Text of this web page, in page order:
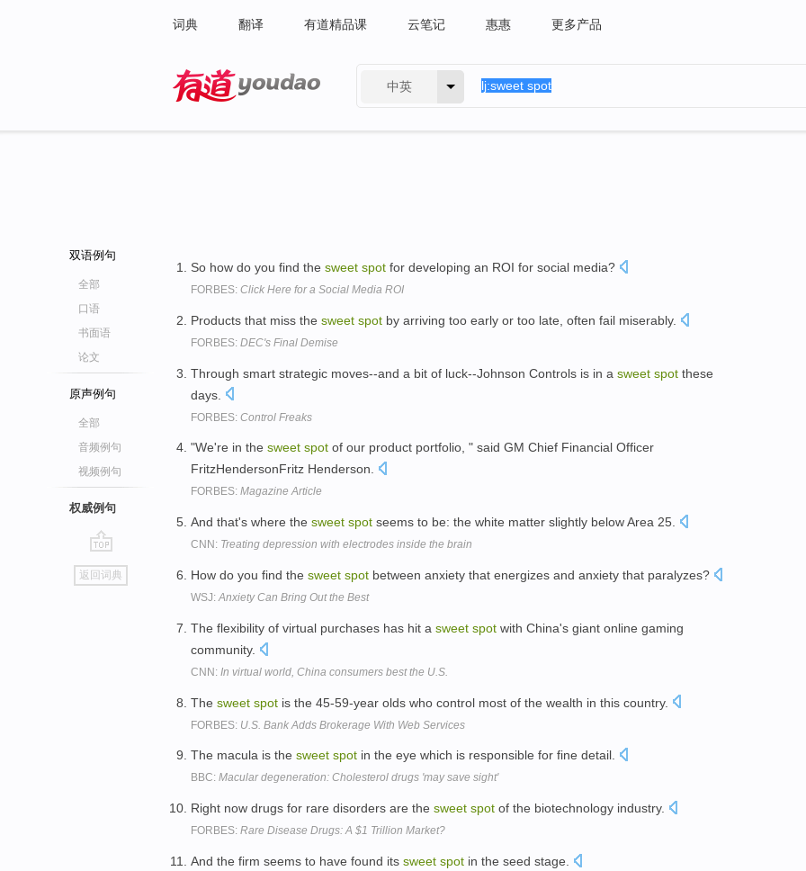
词典 翻译 有道精品课 云笔记 惠惠 更多产品
中英
双语例句
全部
口语
书面语
论文
原声例句
全部
音频例句
视频例句
权威例句
go
top
返回词典
So how do you find the sweet spot for developing an ROI for social media?
FORBES: Click Here for a Social Media ROI
Products that miss the sweet spot by arriving too early or too late, often fail miserably.
FORBES: DEC's Final Demise
Through smart strategic moves--and a bit of luck--Johnson Controls is in a sweet spot these
days.
FORBES: Control Freaks
"We're in the sweet spot of our product portfolio, " said GM Chief Financial Officer
FritzHendersonFritz Henderson.
FORBES: Magazine Article
And that's where the sweet spot seems to be: the white matter slightly below Area 25.
CNN: Treating depression with electrodes inside the brain
How do you find the sweet spot between anxiety that energizes and anxiety that paralyzes?
WSJ:Anxiety Can Bring Out the Best
The flexibility of virtual purchases has hit a sweet spot with China's giant online gaming
community.
CNN: In virtual world, China consumers best the U.S.
The sweet spot is the 45-59-year olds who control most of the wealth in this country.
FORBES: U.S. Bank Adds Brokerage With Web Services
The macula is the sweet spot in the eye which is responsible for fine detail.
BBC: Macular degeneration: Cholesterol drugs 'may save sight'
Right now drugs for rare disorders are the sweet spot of the biotechnology industry.
FORBES: Rare Disease Drugs: A $1 Trillion Market?
And the firm seems to have found its sweet spot in the seed stage.